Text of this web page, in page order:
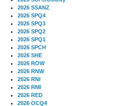
2026 SSANZ
2026 SPQ4
2026 SPQ3
2026 SPQ2
2026 SPQ1
2026 SPCH
2026 SHE
2026 ROW
2026 RNW
2026 RNI
2026 RMI
2026 RED
2026 OCQ4